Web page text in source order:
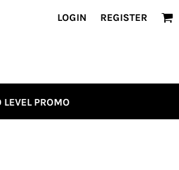
LOGIN REGISTER
LEVEL PROMO